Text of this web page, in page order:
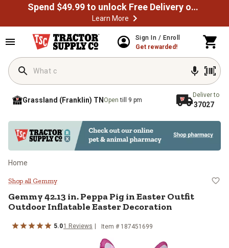
Spend $49.99 to unlock Free Delivery on most orders
Learn More
Sign In / Enroll
Get rewarded!
Grassland (Franklin) TN Opentill 9 pm
Deliver to
37027
Home
Gemmy 42.13 in. Peppa Pig in
Shop all Gemmy
Gemmy42.13 in. Peppa Pig in Easter Outfit
Outdoor Inflatable Easter Decoration
5.01 Reviews Item # 187451699